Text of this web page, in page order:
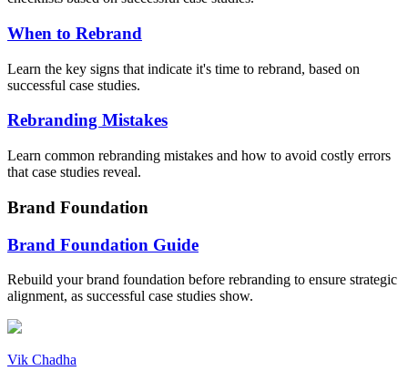
When to Rebrand
Learn the key signs that indicate it's time to rebrand, based on
successful case studies.
Rebranding Mistakes
Learn common rebranding mistakes and how to avoid costly errors
that case studies reveal.
Brand Foundation
Brand Foundation Guide
Rebuild your brand foundation before rebranding to ensure strategic
alignment, as successful case studies show.
Vik Chadha